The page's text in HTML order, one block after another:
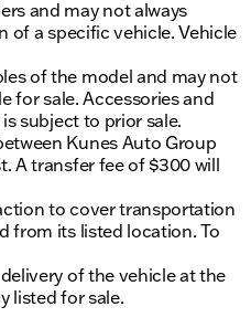
and may not always
of a specific vehicle. Vehicle
of the model and may not
for sale. Accessories and
subject to prior sale.
Kunes Auto Group
A transfer fee of $300 will
to cover transportation
from its listed location. To
of the vehicle at the
listed for sale.